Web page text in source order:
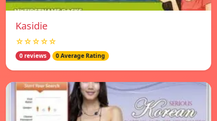
Kasidie
☆☆☆☆☆
0 reviews 0 Average Rating